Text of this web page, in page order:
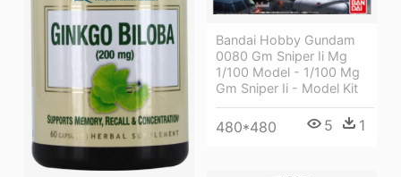
Bandai Hobby Gundam
0080 Gm Sniper Ii Mg
1/100 Model - 1/100 Mg
Gm Sniper Ii - Model Kit
480*480 5 1